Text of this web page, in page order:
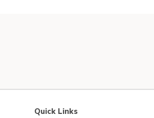
Quick Links